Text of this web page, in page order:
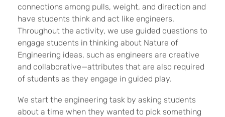
connections among pulls, weight, and direction and
have students think and act like engineers.
Throughout the activity, we use guided questions to
engage students in thinking about Nature of
Engineering ideas, such as engineers are creative
and collaborative—attributes that are also required
of students as they engage in guided play.
We start the engineering task by asking students
about a time when they wanted to pick something